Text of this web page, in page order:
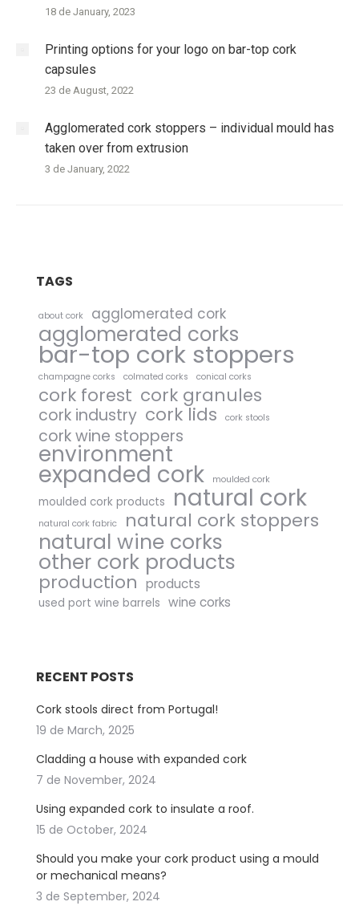
18 de January, 2023
Printing options for your logo on bar-top cork
capsules
23 de August, 2022
Agglomerated cork stoppers – individual mould has
taken over from extrusion
3 de January, 2022
TAGS
about cork agglomerated cork
agglomerated corks
bar-top cork stoppers
champagne corks colmated corks conical corks
cork forest cork granules
cork industry cork lids cork stools
cork wine stoppers
environment
expanded cork moulded cork
moulded cork products natural cork
natural cork fabric natural cork stoppers
natural wine corks
other cork products
production products
used port wine barrels wine corks
RECENT POSTS
Cork stools direct from Portugal!
19 de March, 2025
Cladding a house with expanded cork
7 de November, 2024
Using expanded cork to insulate a roof.
15 de October, 2024
Should you make your cork product using a mould
or mechanical means?
3 de September, 2024